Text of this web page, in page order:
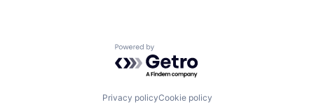
Powered by Getro.com
Privacy policyCookie policy